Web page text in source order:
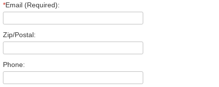
*Email (Required):
Zip/Postal:
Phone: